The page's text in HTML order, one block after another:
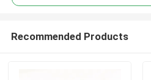
Recommended Products